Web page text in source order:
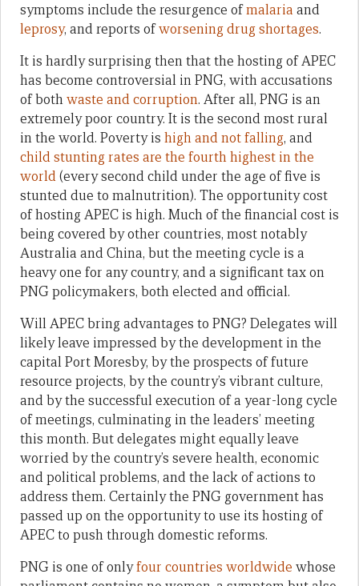
symptoms include the resurgence ofmalaria and
leprosy, and reports ofworsening drug shortages.
It is hardly surprising then that the hosting of APEC
has become controversial in PNG, with accusations
of bothwaste and corruption. After all, PNG is an
extremely poor country. It is the second most rural
in the world. Poverty is high and not falling, and
child stunting rates are the fourth highest in the
world(every second child under the age of five is
stunted due to malnutrition). The opportunity cost
of hosting APEC is high. Much of the financial cost is
being covered by other countries, most notably
Australia and China, but the meeting cycle is a
heavy one for any country, and a significant tax on
PNG policymakers, both elected and official.
Will APEC bring advantages to PNG? Delegates will
likely leave impressed by the development in the
capital Port Moresby, by the prospects of future
resource projects, by the country’s vibrant culture,
and by the successful execution of a year-long cycle
of meetings, culminating in the leaders’ meeting
this month. But delegates might equally leave
worried by the country’s severe health, economic
and political problems, and the lack of actions to
address them. Certainly the PNG government has
passed up on the opportunity to use its hosting of
APEC to push through domestic reforms.
PNG is one of onlyfour countries worldwide whose